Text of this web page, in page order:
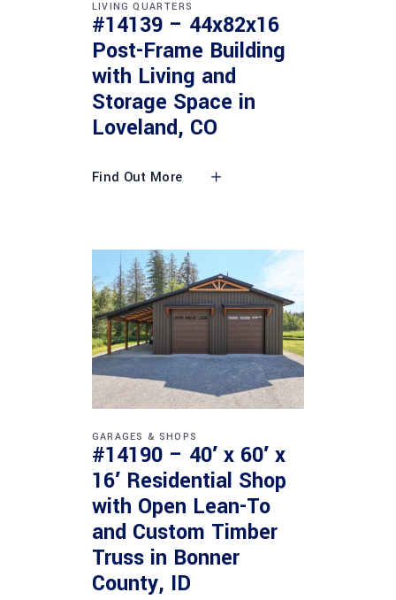
LIVING QUARTERS
#14139 – 44x82x16
Post-Frame Building
with Living and
Storage Space in
Loveland, CO
Find Out More
GARAGES & SHOPS
#14190 – 40′ x 60′ x
16′ Residential Shop
with Open Lean-To
and Custom Timber
Truss in Bonner
County, ID